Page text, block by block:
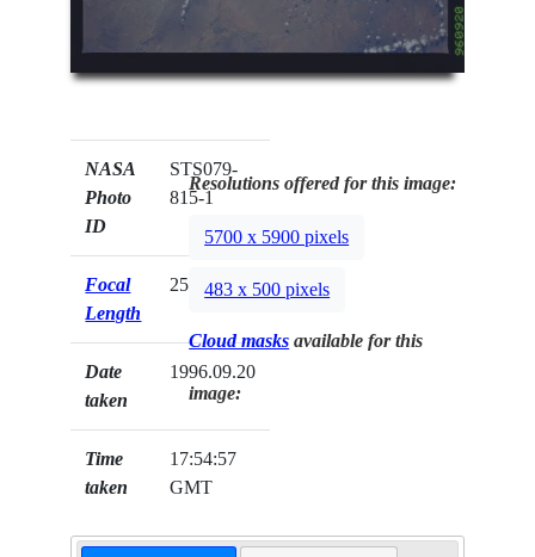
NASA
Photo
ID
STS079-
815-1
Focal
Length
250mm
Date
taken
1996.09.20
Time
taken
17:54:57
GMT
Resolutions offered for this image:
5700 x 5900 pixels
483 x 500 pixels
Cloud masks available for this
image: